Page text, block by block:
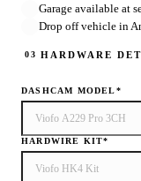
Garage available at
Drop off vehicle in
03 HARDWARE
DASHCAM MODEL*
HARDWIRE KIT*